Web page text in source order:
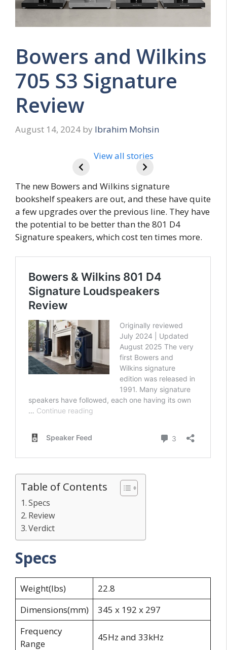
Bowers and Wilkins
705 S3 Signature
Review
August 14, 2024 by Ibrahim Mohsin
Review
View all stories
The new Bowers and Wilkins signature
bookshelf speakers are out, and these have quite
a few upgrades over the previous line. They have
the potential to be better than the 801 D4
Signature speakers, which cost ten times more.
Table of Contents
Specs
Review
Verdict
Specs
Weight(lbs)
22.8
Dimensions(mm)
345 x 192 x 297
Frequency
Range
45Hz and 33kHz